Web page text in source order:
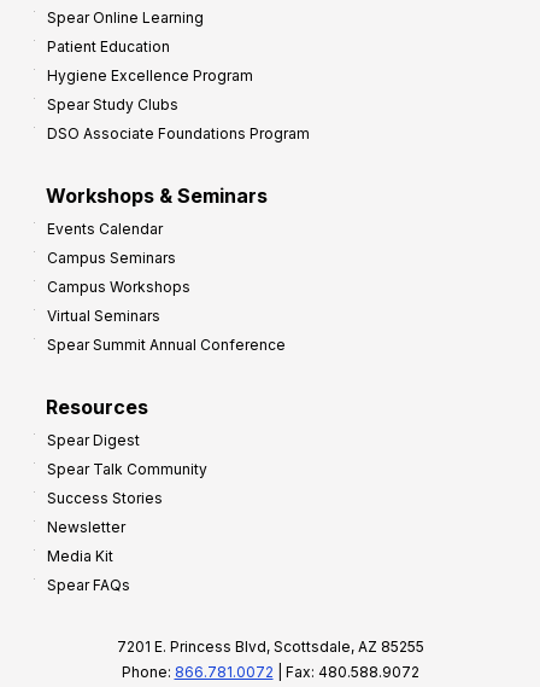
Spear Online Learning
Patient Education
Hygiene Excellence Program
Spear Study Clubs
DSO Associate Foundations Program
Workshops & Seminars
Events Calendar
Campus Seminars
Campus Workshops
Virtual Seminars
Spear Summit Annual Conference
Resources
Spear Digest
Spear Talk Community
Success Stories
Newsletter
Media Kit
Spear FAQs
7201 E. Princess Blvd, Scottsdale, AZ 85255
Phone: 866.781.0072 | Fax: 480.588.9072